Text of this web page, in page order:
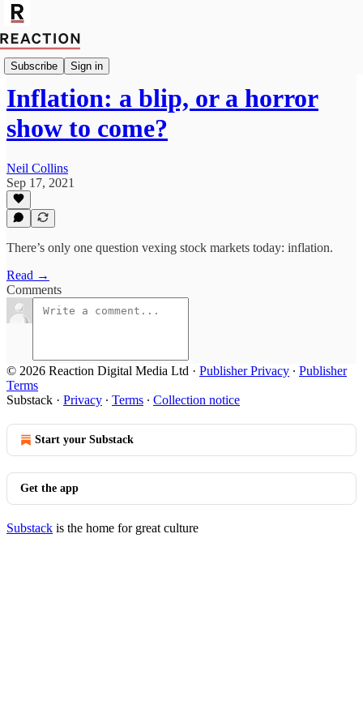
Subscribe Sign in
Economics
Inflation: a blip, or a horror
show to come?
Neil Collins
Sep 17, 2021
There’s only one question vexing stock markets today: inflation.
Read →
Comments
© 2026 Reaction Digital Media Ltd · Publisher Privacy ∙ Publisher
Terms
Substack · Privacy ∙ Terms ∙ Collection notice
Start your Substack
Get the app
Substack is the home for great culture